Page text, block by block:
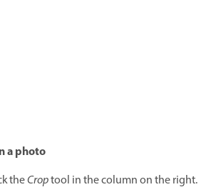
a photo
theCroptool in the column on the right.